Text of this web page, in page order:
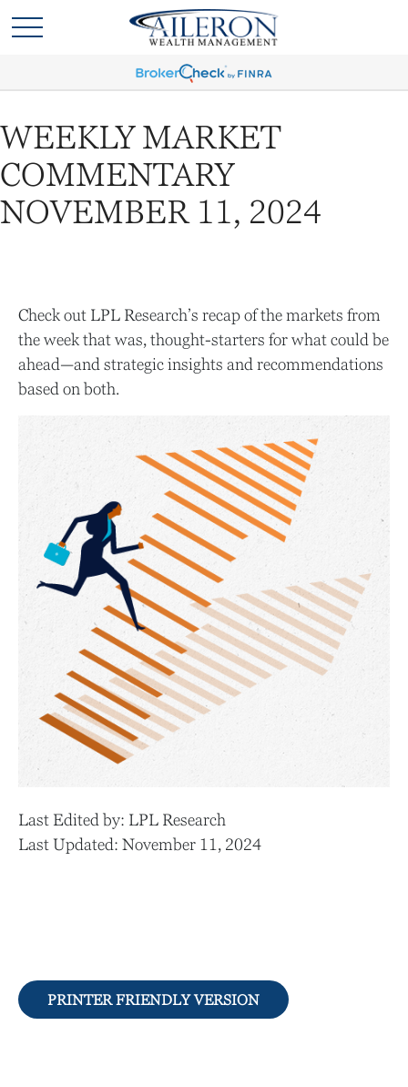
WEEKLY MARKET
COMMENTARY
NOVEMBER 11, 2024
Check out LPL Research’s recap of the markets from
the week that was, thought-starters for what could be
ahead—and strategic insights and recommendations
based on both.
Last Edited by: LPL Research
Last Updated: November 11, 2024
PRINTER FRIENDLY VERSION